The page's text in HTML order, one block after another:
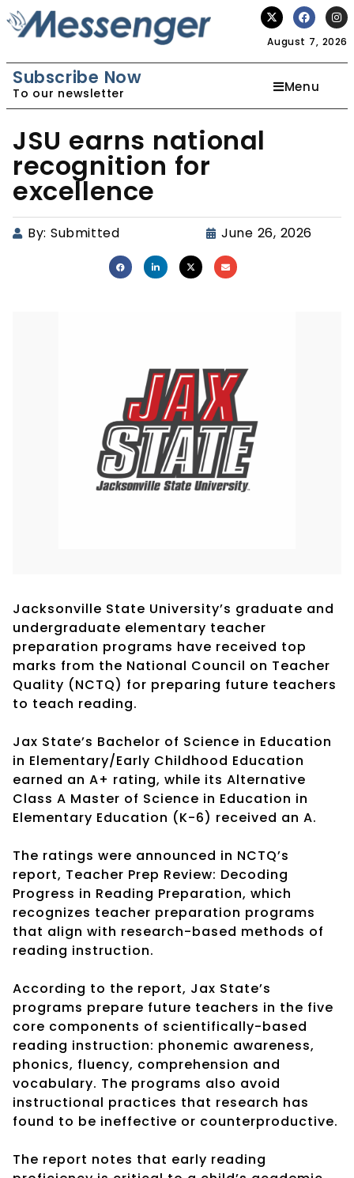
August 7, 2026
Subscribe Now
To our newsletter Menu
JSU earns national
recognition for
excellence
By: Submitted June 26, 2026
Jacksonville State University’s graduate and
undergraduate elementary teacher
preparation programs have received top
marks from the National Council on Teacher
Quality (NCTQ) for preparing future teachers
to teach reading.
Jax State’s Bachelor of Science in Education
in Elementary/Early Childhood Education
earned an A+ rating, while its Alternative
Class A Master of Science in Education in
Elementary Education (K-6) received an A.
The ratings were announced in NCTQ’s
report, Teacher Prep Review: Decoding
Progress in Reading Preparation, which
recognizes teacher preparation programs
that align with research-based methods of
reading instruction.
According to the report, Jax State’s
programs prepare future teachers in the five
core components of scientifically-based
reading instruction: phonemic awareness,
phonics, fluency, comprehension and
vocabulary. The programs also avoid
instructional practices that research has
found to be ineffective or counterproductive.
The report notes that early reading